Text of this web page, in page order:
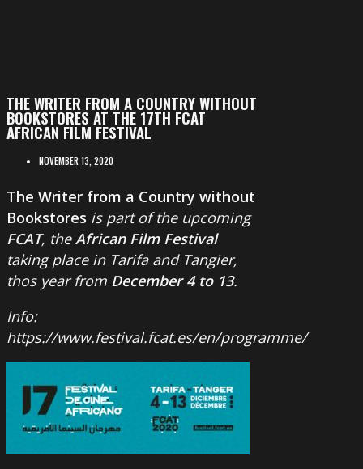
THE WRITER FROM A COUNTRY WITHOUT
BOOKSTORES AT THE 17TH FCAT
AFRICAN FILM FESTIVAL
NOVEMBER 13, 2020
The Writer from a Country without
Bookstores is part of the upcoming
FCAT, theAfrican Film Festival
taking place in Tarifa and Tangier,
thos year from December 4 to 13.
Info:
https://www.festival.fcat.es/en/programme/